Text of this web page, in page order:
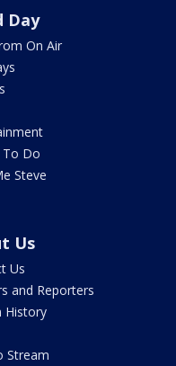
Day
On Air
To Do
Steve
Us
Us
and Reporters
History
Stream